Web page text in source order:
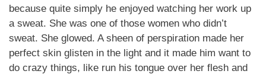
because quite simply he enjoyed watching her work up
a sweat. She was one of those women who didn’t
sweat. She glowed. A sheen of perspiration made her
perfect skin glisten in the light and it made him want to
do crazy things, like run his tongue over her flesh and